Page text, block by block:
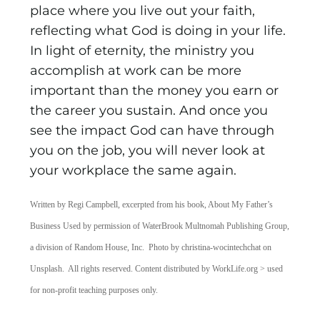
place where you live out your faith,
reflecting what God is doing in your life.
In light of eternity, the ministry you
accomplish at work can be more
important than the money you earn or
the career you sustain. And once you
see the impact God can have through
you on the job, you will never look at
your workplace the same again.
Written by Regi Campbell, excerpted from his book, About My Father’s
Business Used by permission of WaterBrook Multnomah Publishing Group,
a division of Random House, Inc. Photo by christina-wocintechchat on
Unsplash. All rights reserved. Content distributed by WorkLife.org > used
for non-profit teaching purposes only.